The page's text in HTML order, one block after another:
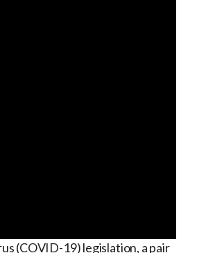
(COVID-19) legislation, a pair